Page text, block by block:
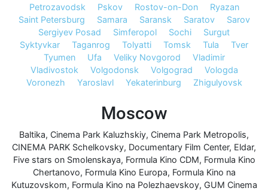
Petrozavodsk
Pskov Rostov-on-Don
Ryazan
Saint Petersburg
Samara Saransk Saratov
Sarov
Sergiyev Posad
Simferopol Sochi
Surgut
Syktyvkar
Taganrog Tolyatti Tomsk Tula
Tver
Tyumen
Ufa Veliky Novgorod
Vladimir
Vladivostok
Volgodonsk Volgograd
Vologda
Voronezh
Yaroslavl Yekaterinburg Zhigulyovsk
Moscow
Baltika, Cinema Park Kaluzhskiy, Cinema Park Metropolis,
CINEMA PARK Schelkovsky, Documentary Film Center, Eldar,
Five stars on Smolenskaya, Formula Kino CDM, Formula Kino
Chertanovo, Formula Kino Europa, Formula Kino na
Kutuzovskom, Formula Kino na Polezhaevskoy, GUM Cinema